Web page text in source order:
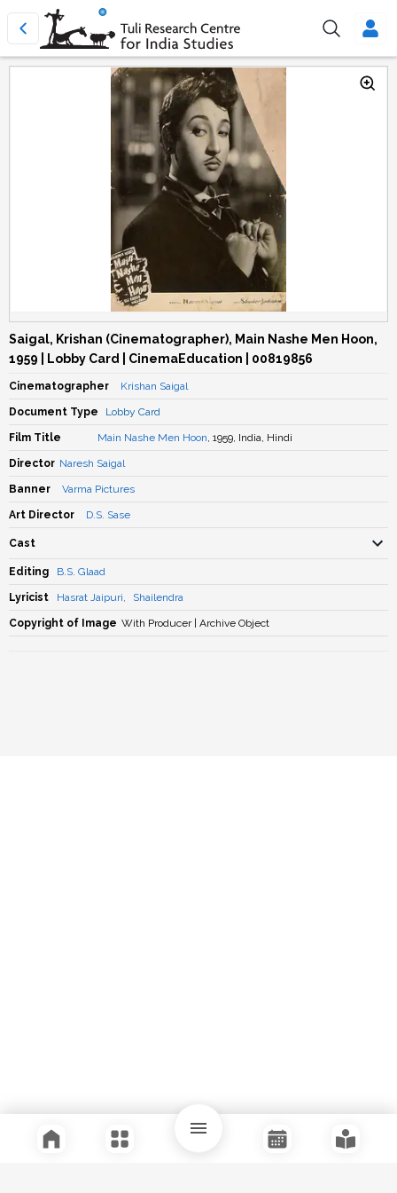
Saigal, Krishan (Cinematographer), Main Nashe Men Hoon,
1959 | Lobby Card | CinemaEducation | 00819856
Cinematographer Krishan Saigal
Document Type Lobby Card
Film Title Main Nashe Men Hoon, 1959, India, Hindi
Director Naresh Saigal
Banner Varma Pictures
Art Director D.S. Sase
Cast
Editing B.S. Glaad
Lyricist Hasrat Jaipuri, Shailendra
Copyright of Image With Producer | Archive Object